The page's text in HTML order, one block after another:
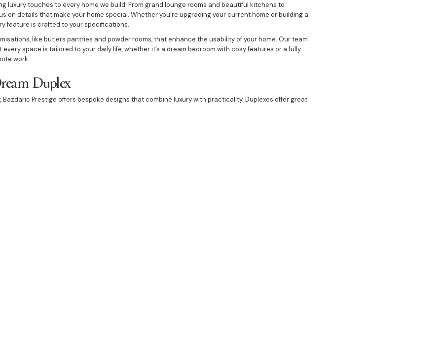
luxury touches to every home we build. From grand lounge rooms and beautiful kitchens to
on details that make your home special. Whether you’re upgrading your current home or building a
feature is crafted to your specifications.
like butlers pantries and powder rooms, that enhance the usability of your home. Our team
space is tailored to your daily life, whether it’s a dream bedroom with cosy features or a fully
work.
Duplex
Bazdaric Prestige offers bespoke designs that combine luxury with practicality. Duplexes offer great